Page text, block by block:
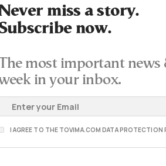
miss a story.
now.
most important news
in your inbox.
I AGREE TO THE TOVIMA.COM DATA PROTECTION